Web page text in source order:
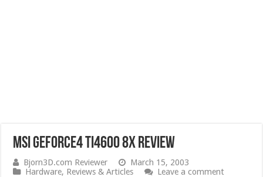
MSI GeForce4 Ti4600 8x Review
Bjorn3D.com Reviewer
March 15, 2003
Hardware, Reviews & Articles Leave a comment